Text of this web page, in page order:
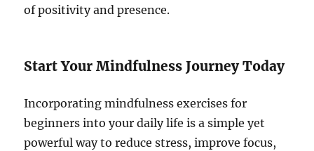
of positivity and presence.
Start Your Mindfulness Journey Today
Incorporating mindfulness exercises for
beginners into your daily life is a simple yet
powerful way to reduce stress, improve focus,